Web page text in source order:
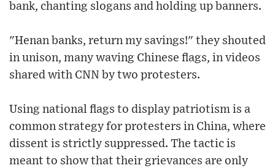
bank, chanting slogans and holding up banners.
"Henan banks, return my savings!" they shouted
in unison, many waving Chinese flags, in videos
shared with CNN by two protesters.
Using national flags to display patriotism is a
common strategy for protesters in China, where
dissent is strictly suppressed. The tactic is
meant to show that their grievances are only